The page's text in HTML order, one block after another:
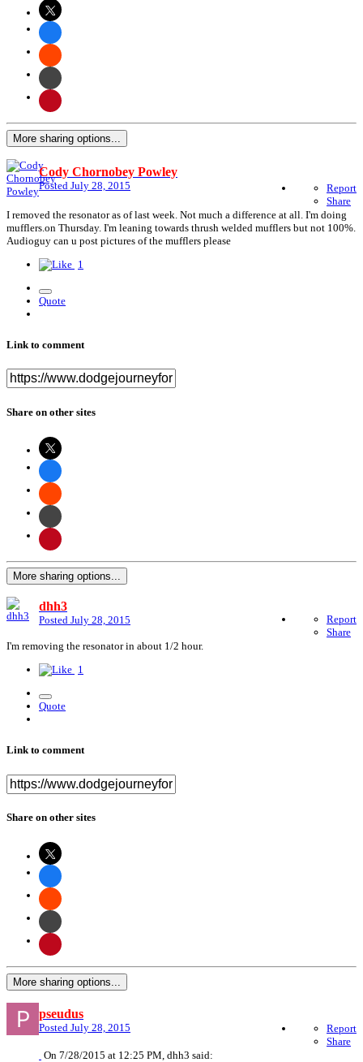
More sharing options...
Cody Chornobey Powley
Posted July 28, 2015
Report
Share
I removed the resonator as of last week. Not much a difference at all. I'm doing
mufflers.on Thursday. I'm leaning towards thrush welded mufflers but not 100%.
Audioguy can u post pictures of the mufflers please
1
Quote
Link to comment
Share on other sites
More sharing options...
dhh3
Posted July 28, 2015
Report
Share
I'm removing the resonator in about 1/2 hour.
1
Quote
Link to comment
Share on other sites
More sharing options...
pseudus
Posted July 28, 2015
Report
Share
On 7/28/2015 at 12:25 PM, dhh3 said: